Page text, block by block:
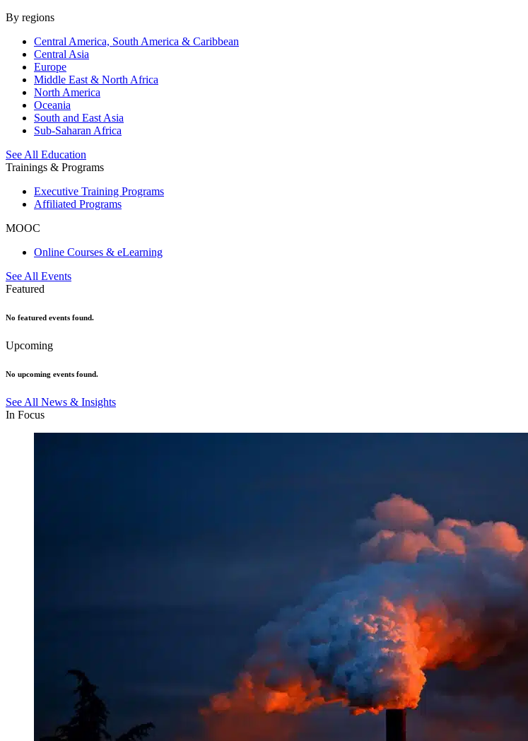
By regions
Central America, South America & Caribbean
Central Asia
Europe
Middle East & North Africa
North America
Oceania
South and East Asia
Sub-Saharan Africa
See All Education
Trainings & Programs
Executive Training Programs
Affiliated Programs
MOOC
Online Courses & eLearning
See All Events
Featured
No featured events found.
Upcoming
No upcoming events found.
See All News & Insights
In Focus